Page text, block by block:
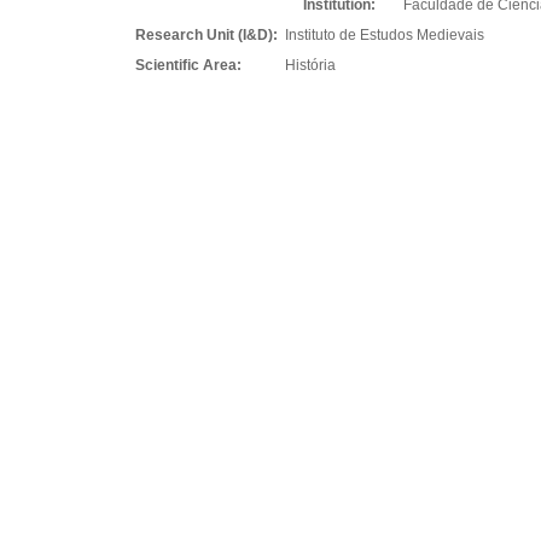
Institution:
Faculdade de
Research Unit (I&D):
Instituto de Estudos Medievais
Scientific Area:
História